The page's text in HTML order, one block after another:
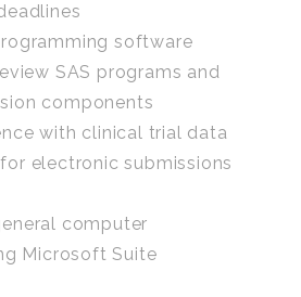
software
SAS programs and
components
with clinical trial data
electronic submissions
computer
Microsoft Suite